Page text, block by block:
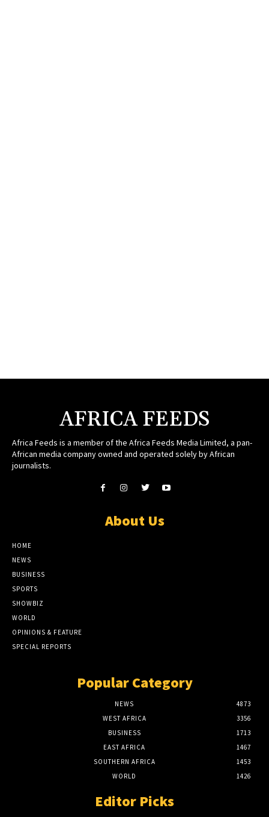
AFRICA FEEDS
Africa Feeds is a member of the Africa Feeds Media Limited, a pan-
African media company owned and operated solely by African
journalists.
About Us
HOME
NEWS
BUSINESS
SPORTS
SHOWBIZ
WORLD
OPINIONS & FEATURE
SPECIAL REPORTS
Popular Category
NEWS
4873
WEST AFRICA
3356
BUSINESS
1713
EAST AFRICA
1467
SOUTHERN AFRICA
1453
WORLD
1426
Editor Picks